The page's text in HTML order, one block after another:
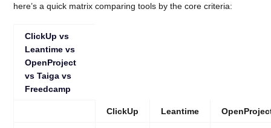
here’s a quick matrix comparing tools by the core criteria:
ClickUp vs
Leantime vs
OpenProject
vs Taiga vs
Freedcamp
ClickUp Leantime